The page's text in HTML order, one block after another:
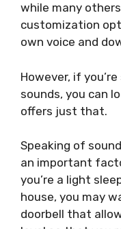
while many
customization
own voice and
However, if
sounds, you can
offers just that.
Speaking of
an important
you’re a light
house, you may
doorbell that